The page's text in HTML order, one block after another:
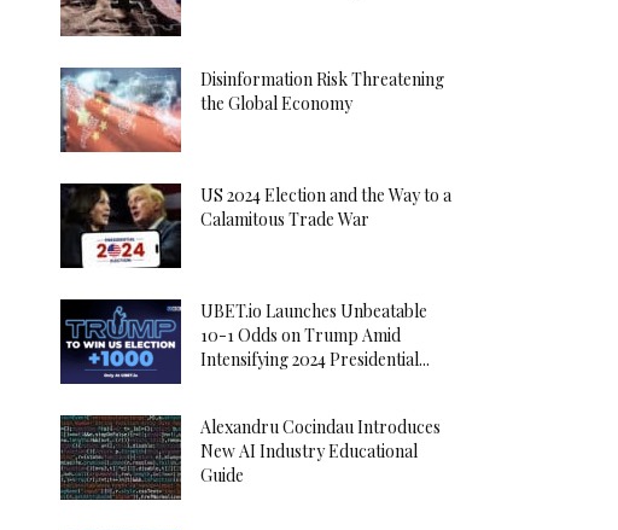
Disinformation Risk Threatening
the Global Economy
US 2024 Election and the Way to a
Calamitous Trade War
UBET.io Launches Unbeatable
10-1 Odds on Trump Amid
Intensifying 2024 Presidential...
Alexandru Cocindau Introduces
New AI Industry Educational
Guide